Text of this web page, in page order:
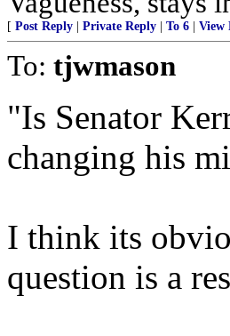
[ Post Reply | Private Reply | To 6 | View
To: tjwmason
"Is Senator
changing his
I think its
question is a